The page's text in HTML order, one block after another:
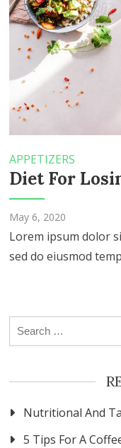
APPETIZERS
Diet For
May 6, 2020
Lorem ipsum dolor
sed do eiusmod
Search
for:
Nutritional And
5 Tips For A